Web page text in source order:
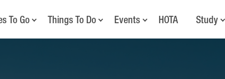
To Go Things To Do Events HOTA Study